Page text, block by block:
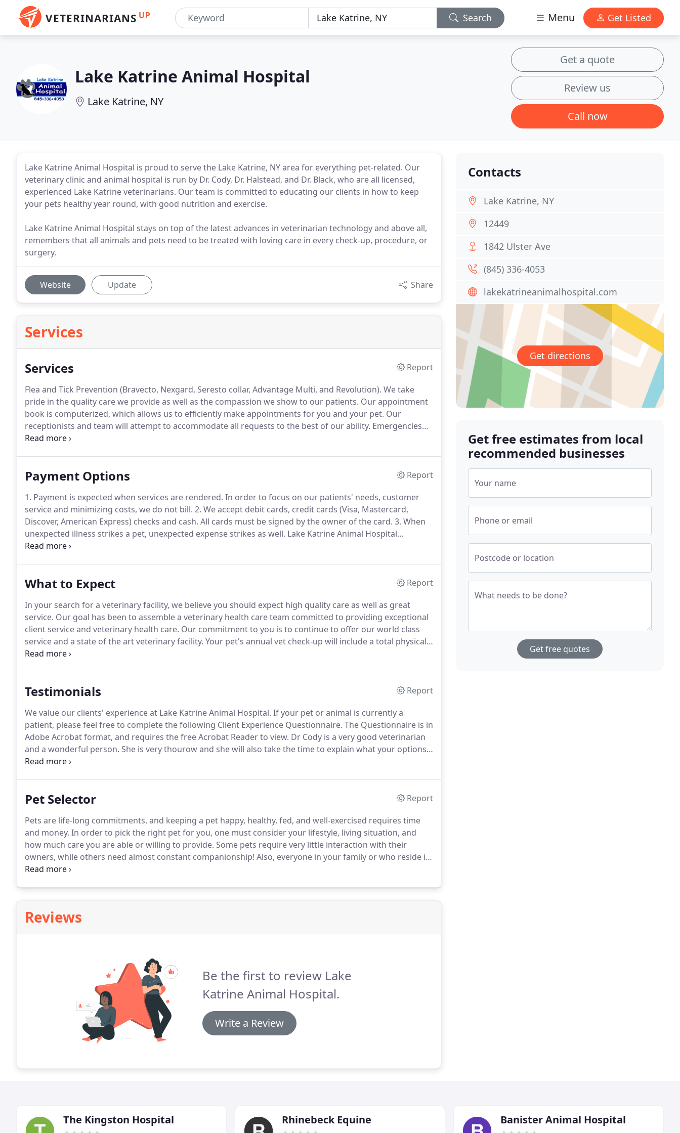
VETERINARIANS UP Search Menu Get Listed
Lake Katrine Animal Hospital
Lake Katrine, NY
Get a quote
Review us
Call now
Lake Katrine Animal Hospital is proud to serve the Lake Katrine, NY area for everything pet-related. Our
veterinary clinic and animal hospital is run by Dr. Cody, Dr. Halstead, and Dr. Black, who are all licensed,
experienced Lake Katrine veterinarians. Our team is committed to educating our clients in how to keep
your pets healthy year round, with good nutrition and exercise.
Lake Katrine Animal Hospital stays on top of the latest advances in veterinarian technology and above all,
remembers that all animals and pets need to be treated with loving care in every check-up, procedure, or
surgery.
Website Update Share
Services
Services
Report
Flea and Tick Prevention (Bravecto, Nexgard, Seresto collar, Advantage Multi, and Revolution). We take
pride in the quality care we provide as well as the compassion we show to our patients. Our appointment
book is computerized, which allows us to efficiently make appointments for you and your pet. Our
receptionists and team will attempt to accommodate all requests to the best of our ability. Emergencies
are accepted anytime our clinic is open.
Payment Options
Report
1. Payment is expected when services are rendered. In order to focus on our patients' needs, customer
service and minimizing costs, we do not bill. 2. We accept debit cards, credit cards (Visa, Mastercard,
Discover, American Express) checks and cash. All cards must be signed by the owner of the card. 3. When
unexpected illness strikes a pet, unexpected expense strikes as well. Lake Katrine Animal Hospital
understands this and is able to make some special arrangements through the CareCredit program.
What to Expect
Report
In your search for a veterinary facility, we believe you should expect high quality care as well as great
service. Our goal has been to assemble a veterinary health care team committed to providing exceptional
client service and veterinary health care. Our commitment to you is to continue to offer our world class
service and a state of the art veterinary facility. Your pet's annual vet check-up will include a total physical
exam, with a thorough investigation of your pet's head, body and tail, and all his assorted cavities.
Testimonials
Report
We value our clients' experience at Lake Katrine Animal Hospital. If your pet or animal is currently a
patient, please feel free to complete the following Client Experience Questionnaire. The Questionnaire is in
Adobe Acrobat format, and requires the free Acrobat Reader to view. Dr Cody is a very good veterinarian
and a wonderful person. She is very thourow and she will also take the time to explain what your options
are and answer all your questions.
Pet Selector
Report
Pets are life-long commitments, and keeping a pet happy, healthy, fed, and well-exercised requires time
and money. In order to pick the right pet for you, one must consider your lifestyle, living situation, and
how much care you are able or willing to provide. Some pets require very little interaction with their
owners, while others need almost constant companionship! Also, everyone in your family or who reside in
your home, must be included in the decision.
Reviews
Be the first to review Lake
Katrine Animal Hospital.
Write a Review
Contacts
Lake Katrine, NY
12449
1842 Ulster Ave
(845) 336-4053
lakekatrineanimalhospital.com
Get directions
Get free estimates from local
recommended businesses
Your name
Phone or email
Postcode or location
What needs to be done?
Get free quotes
The Kingston Hospital Rhinebeck Equine Banister Animal Hospital